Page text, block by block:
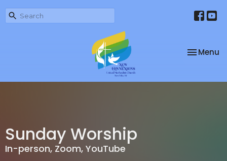
Toggle
Menu
Sunday Worship
In-person, Zoom, YouTube